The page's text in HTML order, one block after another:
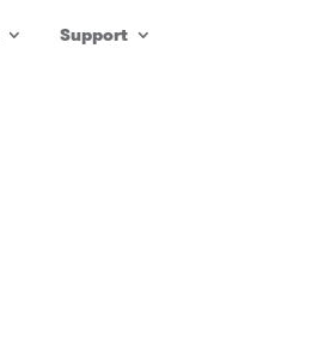
Support